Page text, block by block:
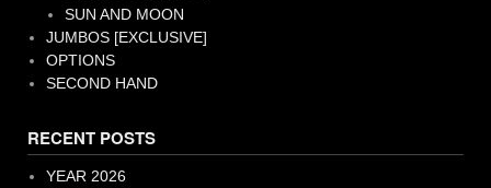
SUN AND MOON
JUMBOS [EXCLUSIVE]
OPTIONS
SECOND HAND
RECENT POSTS
YEAR 2026